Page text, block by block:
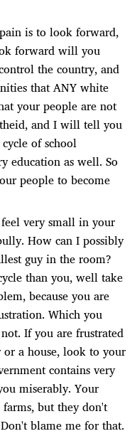
is to look forward,
forward will you
the country, and
that ANY white
your people are not
and I will tell you
of school
education as well. So
people to become
very small in your
How can I possibly
guy in the room?
than you, well take
because you are
Which you
If you are frustrated
or a house, look to your
contains very
miserably. Your
but they don't
blame me for that.